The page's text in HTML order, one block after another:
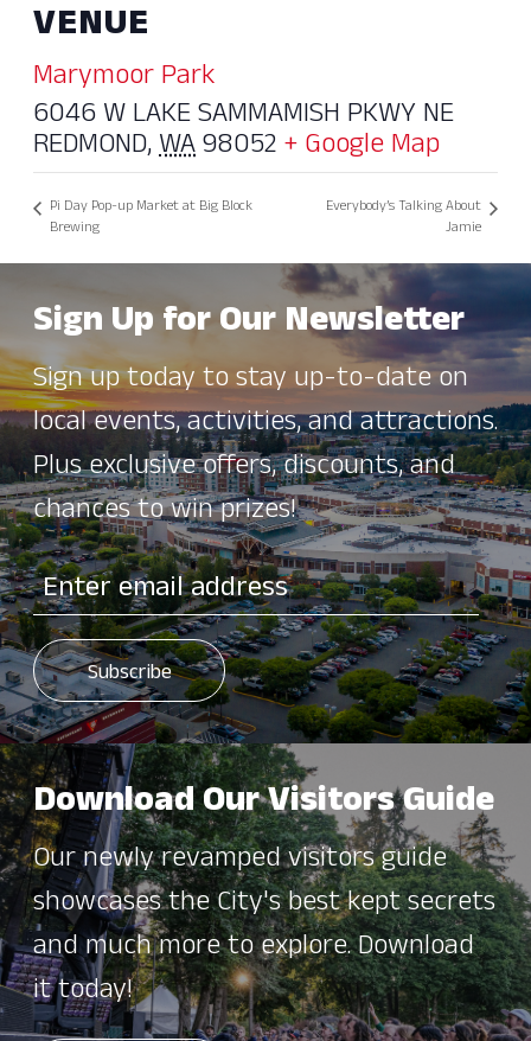
VENUE
Marymoor Park
6046 W LAKE SAMMAMISH PKWY NE
REDMOND,WA98052+ Google Map
Pi Day Pop-up Market at Big Block
Brewing
Everybody’s Talking About
Jamie
Sign Up for Our Newsletter
Sign up today to stay up-to-date on
local events, activities, and attractions.
Plus exclusive offers, discounts, and
chances to win prizes!
Download Our Visitors Guide
Our newly revamped visitors guide
showcases the City's best kept secrets
and much more to explore. Download
it today!